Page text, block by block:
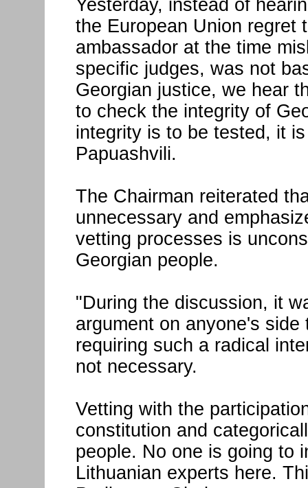
Yesterday, instead of
the European Union regret
ambassador at the time
specific judges, was not
Georgian justice, we hear
to check the integrity of
integrity is to be tested, it
Papuashvili.
The Chairman reiterated
unnecessary and
vetting processes is
Georgian people.
"During the discussion, it
argument on anyone's
requiring such a radical
not necessary.
Vetting with the
constitution and
people. No one is going to
Lithuanian experts here.